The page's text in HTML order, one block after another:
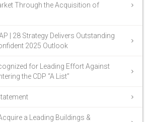
Through the Acquisition of
| 28 Strategy Delivers Outstanding
2025 Outlook
for Leading Effort Against
the CDP “A List”
a Leading Buildings &